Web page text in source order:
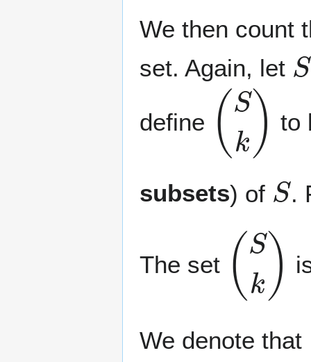
We then count
set. Again, let
S
define
(Sk)
to
subsets) of
S
.
The set
(Sk)
We denote that